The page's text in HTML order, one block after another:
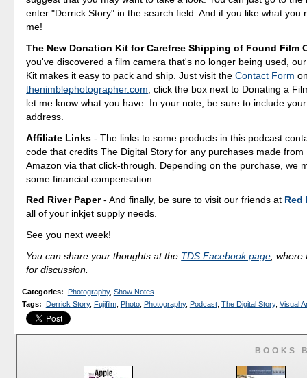
enter "Derrick Story" in the search field. And if you like what you
me!
The New Donation Kit for Carefree Shipping of Found Film
you've discovered a film camera that's no longer being used,
Kit makes it easy to pack and ship. Just visit theContact Form
thenimblephotographer.com , click the box next to Donating a
let me know what you have. In your note, be sure to include
address.
Affiliate Links - The links to some products in this podcast
code that credits The Digital Story for any purchases made from
Amazon via that click-through. Depending on the purchase, we
some financial compensation.
Red River Paper- And finally, be sure to visit our friends at Red
all of your inkjet supply needs.
See you next week!
You can share your thoughts at the TDS Facebook page ,
for discussion.
Categories: Photography, Show Notes
Tags: Derrick Story, Fujifilm, Photo, Photography, Podcast, The Digital Story, Visual
BOOKS